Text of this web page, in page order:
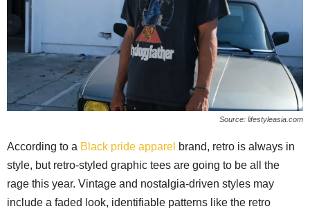
Source: lifestyleasia.com
According to a Black pride apparel brand, retro is always in
style, but retro-styled graphic tees are going to be all the
rage this year. Vintage and nostalgia-driven styles may
include a faded look, identifiable patterns like the retro